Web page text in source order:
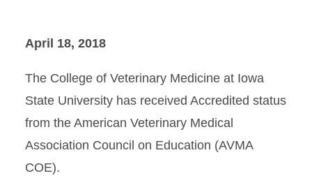
April 18, 2018
The College of Veterinary Medicine at Iowa
State University has received Accredited status
from the American Veterinary Medical
Association Council on Education (AVMA
COE).